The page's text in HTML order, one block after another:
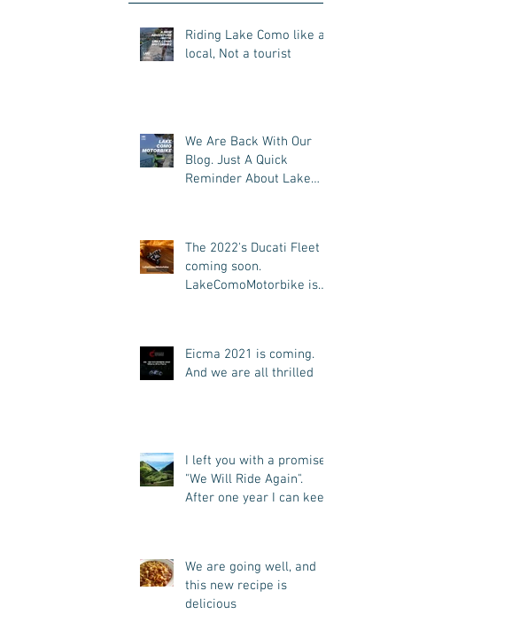
Riding Lake Como like a
local, Not a tourist
We Are Back With Our
Blog. Just A Quick
Reminder About Lake
The 2022's Ducati Fleet is
coming soon.
LakeComoMotorbike is
Eicma 2021 is coming.
And we are all thrilled
I left you with a promise:
"We Will Ride Again".
After one year I can keep
We are going well, and
this new recipe is
delicious